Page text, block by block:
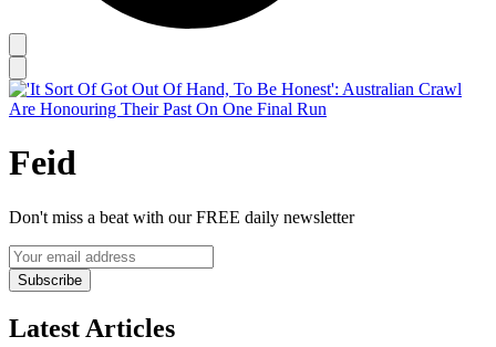
Feid
Don't miss a beat with our FREE daily newsletter
Subscribe
Latest Articles